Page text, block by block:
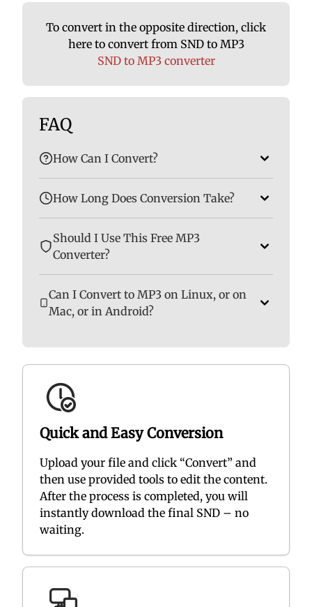
To convert in the opposite direction, click
here to convert from SND to MP3
SND to MP3 converter
FAQ
How Can I Convert?
How Long Does Conversion Take?
Should I Use This Free MP3
Converter?
Can I Convert to MP3 on Linux, or on
Mac, or in Android?
Quick and Easy Conversion
Upload your file and click “Convert” and
then use provided tools to edit the content.
After the process is completed, you will
instantly download the final SND – no
waiting.